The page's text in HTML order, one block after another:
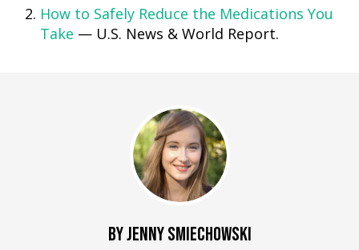
How to Safely Reduce the Medications You
Take — U.S. News & World Report.
BY JENNY SMIECHOWSKI